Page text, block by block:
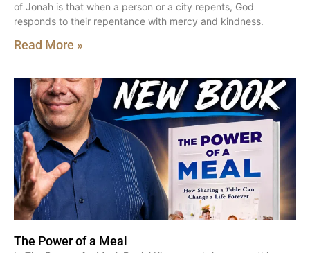
of Jonah is that when a person or a city repents, God
responds to their repentance with mercy and kindness.
Read More »
The Power of a Meal